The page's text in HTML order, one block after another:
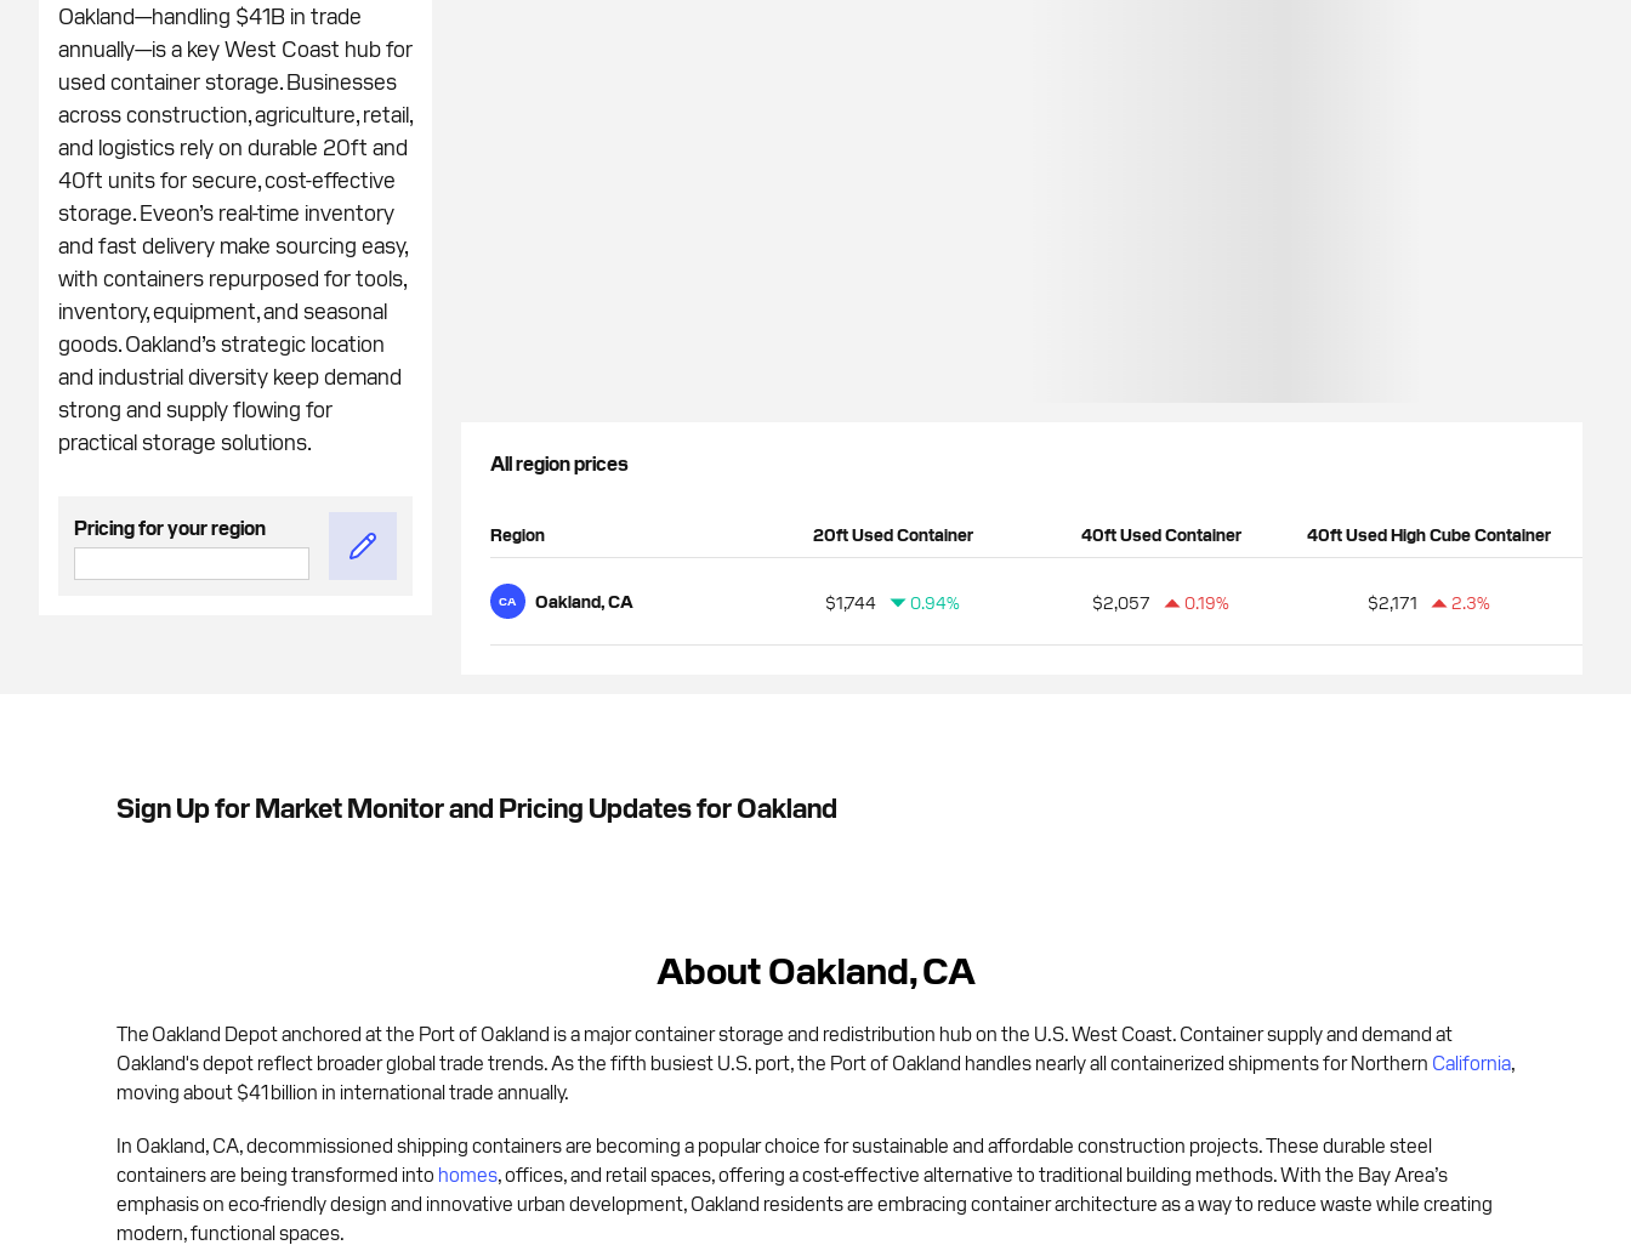
Oakland—handling $41B in trade
annually—is a key West Coast hub for
used container storage. Businesses
across construction, agriculture, retail,
and logistics rely on durable 20ft and
40ft units for secure, cost-effective
storage. Eveon’s real-time inventory
and fast delivery make sourcing easy,
with containers repurposed for tools,
inventory, equipment, and seasonal
goods. Oakland’s strategic location
and industrial diversity keep demand
strong and supply flowing for
practical storage solutions.
Pricing for your region
All region prices
Region 20ft Used Container 40ft Used Container 40ft Used High Cube Container
CA Oakland, CA $1,744 0.94% $2,057 0.19% $2,171 2.3%
Sign Up for Market Monitor and Pricing Updates for Oakland
About Oakland, CA
The Oakland Depot anchored at the Port of Oakland is a major container storage and redistribution hub on the U.S. West Coast. Container supply and demand at
Oakland's depot reflect broader global trade trends. As the fifth busiest U.S. port, the Port of Oakland handles nearly all containerized shipments for Northern California,
moving about $41 billion in international trade annually.
In Oakland, CA, decommissioned shipping containers are becoming a popular choice for sustainable and affordable construction projects. These durable steel
containers are being transformed into homes, offices, and retail spaces, offering a cost-effective alternative to traditional building methods. With the Bay Area’s
emphasis on eco-friendly design and innovative urban development, Oakland residents are embracing container architecture as a way to reduce waste while creating
modern, functional spaces.